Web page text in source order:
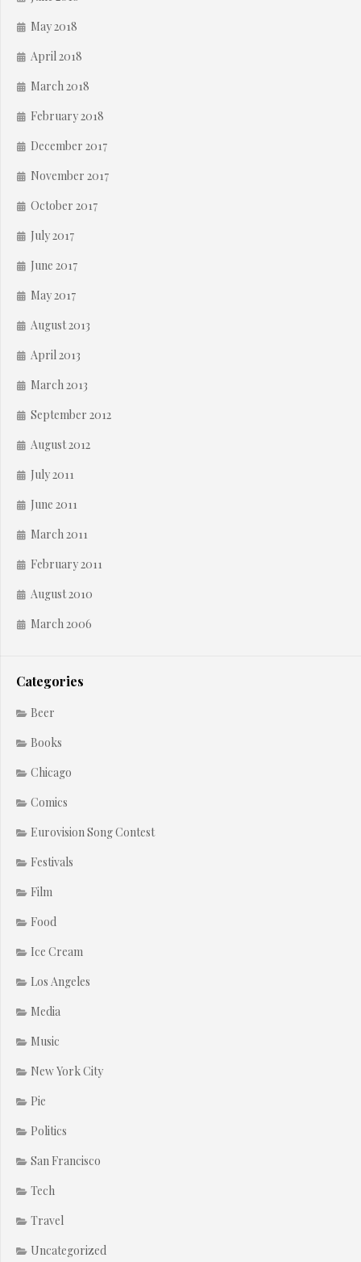
May 2018
April 2018
March 2018
February 2018
December 2017
November 2017
October 2017
July 2017
June 2017
May 2017
August 2013
April 2013
March 2013
September 2012
August 2012
July 2011
June 2011
March 2011
February 2011
August 2010
March 2006
Categories
Beer
Books
Chicago
Comics
Eurovision Song Contest
Festivals
Film
Food
Ice Cream
Los Angeles
Media
Music
New York City
Pie
Politics
San Francisco
Tech
Travel
Uncategorized